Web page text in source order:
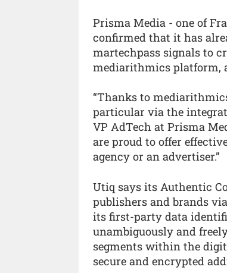
Prisma Media - one of
confirmed that it has
martechpass signals to
mediarithmics platform,
“Thanks to
particular via the
VP AdTech at Prisma
are proud to offer
agency or an advertiser.”
Utiq says its Authentic
publishers and brands
its first-party data
unambiguously and
segments within the
secure and encrypted